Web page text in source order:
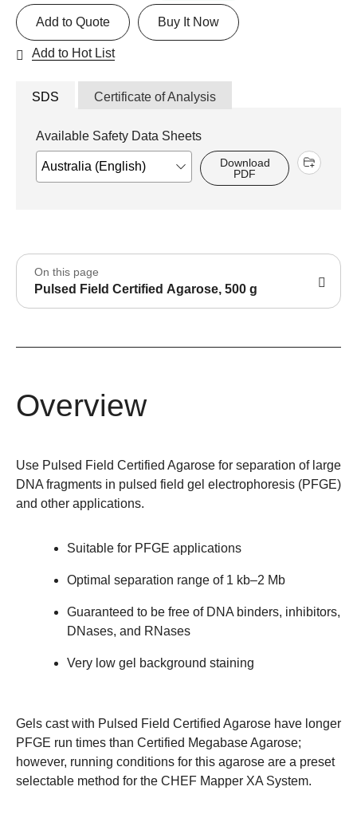
Buy It Now
Add to Quote
Add to Hot List
SDS Certificate of Analysis
Available Safety Data Sheets
Download
PDF
On this page
Pulsed Field Certified Agarose, 500 g
Overview
Use Pulsed Field Certified Agarose for separation of large
DNA fragments in pulsed field gel electrophoresis (PFGE)
and other applications.
Suitable for PFGE applications
Optimal separation range of 1 kb–2 Mb
Guaranteed to be free of DNA binders, inhibitors,
DNases, and RNases
Very low gel background staining
Gels cast with Pulsed Field Certified Agarose have longer
PFGE run times than Certified Megabase Agarose;
however, running conditions for this agarose are a preset
selectable method for the CHEF Mapper XA System.